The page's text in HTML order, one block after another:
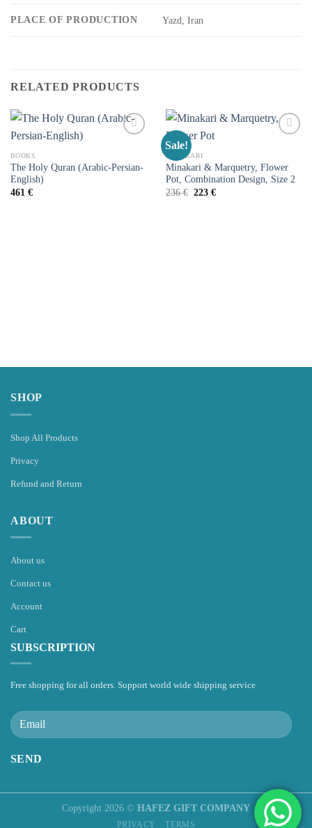
PLACE OF PRODUCTION Yazd, Iran
RELATED PRODUCTS
BOOKS
The Holy Quran (Arabic-Persian-
English)
461 €
Sale!
MINAKARI
Minakari & Marquetry, Flower
Pot, Combination Design, Size 2
236€ 223 €
SHOP
Shop All Products
Privacy
Refund and Return
ABOUT
About us
Contact us
Account
Cart
SUBSCRIPTION
Free shopping for all orders. Support world wide shipping service
PRIVACY TERMS
Copyright 2026 © HAFEZ GIFT COMPANY